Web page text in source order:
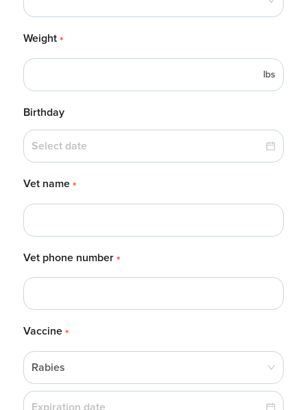
Weight *
lbs
Birthday
Vet name *
Vet phone number *
Vaccine *
Rabies